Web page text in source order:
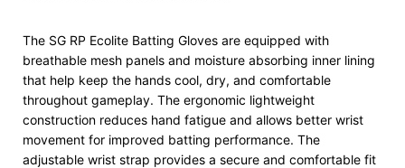
The SG RP Ecolite Batting Gloves are equipped with
breathable mesh panels and moisture absorbing inner lining
that help keep the hands cool, dry, and comfortable
throughout gameplay. The ergonomic lightweight
construction reduces hand fatigue and allows better wrist
movement for improved batting performance. The
adjustable wrist strap provides a secure and comfortable fit